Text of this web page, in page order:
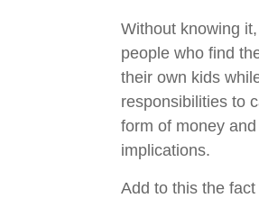
Without knowing
people who find
their own kids
responsibilities to
form of money
implications.
Add to this the